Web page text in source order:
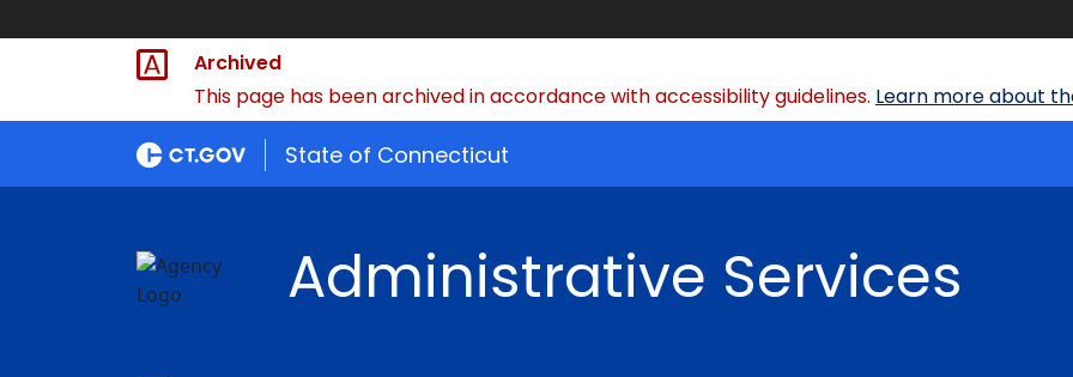
Archived
This page has been archived in accordance with accessibility guidelines. Learn more about
State of Connecticut
Administrative Services